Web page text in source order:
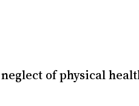
of physical